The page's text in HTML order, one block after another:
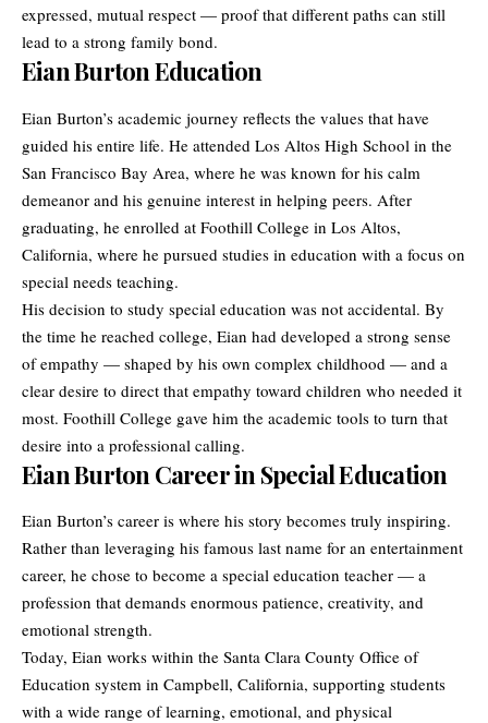
expressed, mutual respect — proof that different paths can still
lead to a strong family bond.
Eian Burton Education
Eian Burton’s academic journey reflects the values that have
guided his entire life. He attended Los Altos High School in the
San Francisco Bay Area, where he was known for his calm
demeanor and his genuine interest in helping peers. After
graduating, he enrolled at Foothill College in Los Altos,
California, where he pursued studies in education with a focus on
special needs teaching.
His decision to study special education was not accidental. By
the time he reached college, Eian had developed a strong sense
of empathy — shaped by his own complex childhood — and a
clear desire to direct that empathy toward children who needed it
most. Foothill College gave him the academic tools to turn that
desire into a professional calling.
Eian Burton Career in Special Education
Eian Burton’s career is where his story becomes truly inspiring.
Rather than leveraging his famous last name for an entertainment
career, he chose to become a special education teacher — a
profession that demands enormous patience, creativity, and
emotional strength.
Today, Eian works within the Santa Clara County Office of
Education system in Campbell, California, supporting students
with a wide range of learning, emotional, and physical